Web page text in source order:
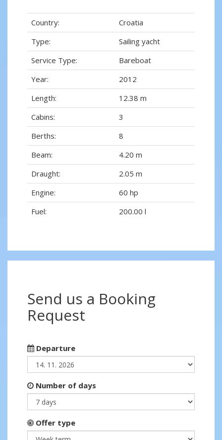
Country:
Croatia
Type:
Sailing yacht
Service Type:
Bareboat
Year:
2012
Length:
12.38 m
Cabins:
3
Berths:
8
Beam:
4.20 m
Draught:
2.05 m
Engine:
60 hp
Fuel:
200.00 l
Send us a Booking
Request
Departure
Number of days
Offer type